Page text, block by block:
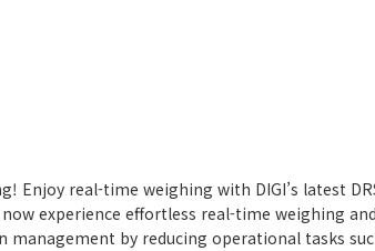
Enjoy real-time weighing with DIGI’s latest
now experience effortless real-time weighing
by reducing operational tasks